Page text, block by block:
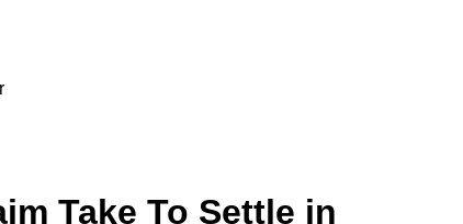
Take To Settle in